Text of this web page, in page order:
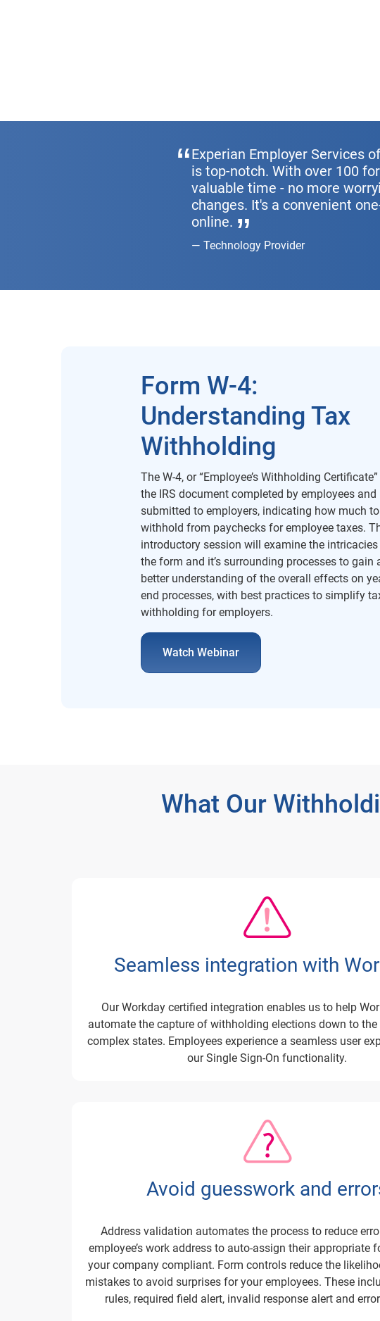
Experian Employer Services
is top-notch. With over 100
valuable time - no more
changes. It's a convenient
online.
Technology Provider
Form W-4:
Understanding Tax
Withholding
The W-4, or “Employee’s Withholding
the IRS document completed by employees and
submitted to employers, indicating how much to
withhold from paychecks for employee taxes.
introductory session will examine the
the form and it’s surrounding processes to gain
better understanding of the overall effects on
end processes, with best practices to simplify
withholding for employers.
Watch Webinar
What Our
Seamless integration with
Our Workday certified integration enables us to help
automate the capture of withholding elections down to
complex states. Employees experience a seamless user
our Single Sign-On functionality.
Avoid guesswork and
Address validation automates the process to reduce
employee’s work address to auto-assign their appropriate
your company compliant. Form controls reduce the
mistakes to avoid surprises for your employees. These
rules, required field alert, invalid response alert and